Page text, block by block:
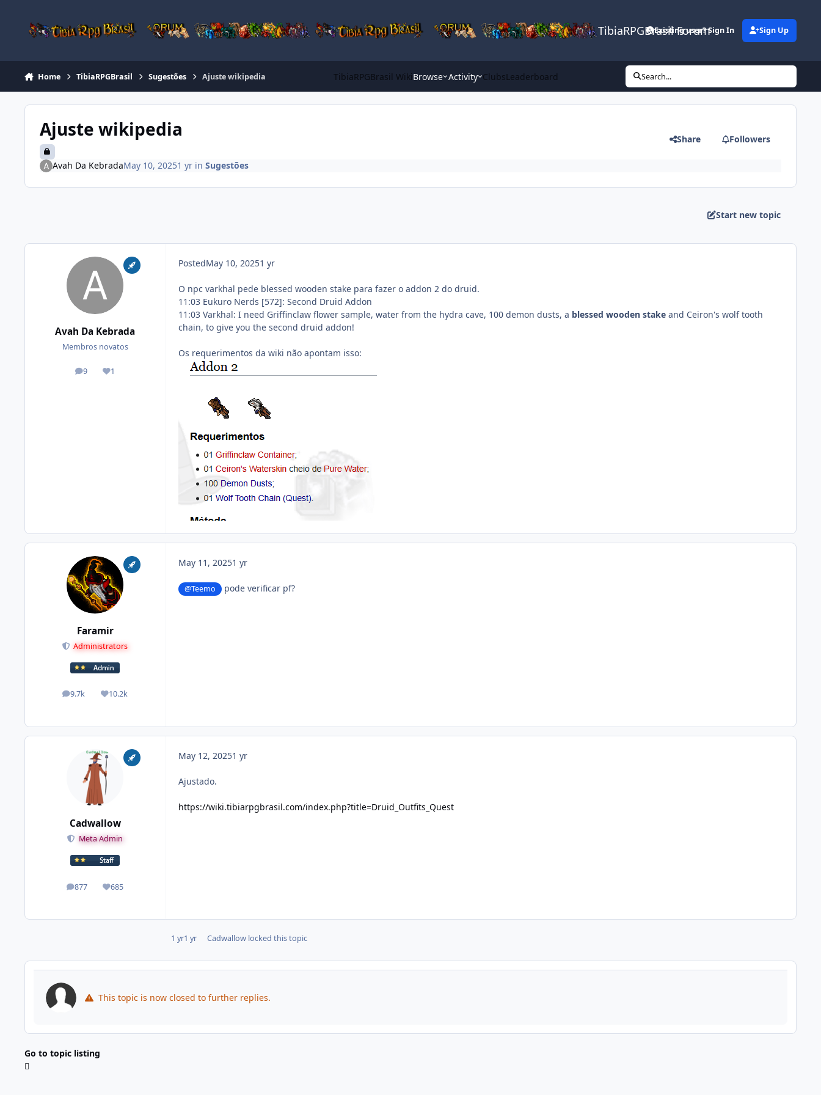
TibiaRPGBrasil Forum
Existing user? Sign In Sign Up
Home TibiaRPGBrasil Sugestões Ajuste wikipedia TibiaRPGBrasil WikiBrowse Activity ClubsLeaderboard Search...
Ajuste wikipedia Share Followers
Avah Da KebradaMay 10, 20251 yrin Sugestões
Start new topic
Avah Da Kebrada
Membros novatos
9
posts 1
Reputation
PostedMay 10, 20251 yr
O npc varkhal pede blessed wooden stake para fazer o addon 2 do druid.
11:03 Eukuro Nerds [572]: Second Druid Addon
11:03 Varkhal: I need Griffinclaw flower sample, water from the hydra cave, 100 demon dusts, a blessed wooden stake and Ceiron's wolf tooth
chain, to give you the second druid addon!
Os requerimentos da wiki não apontam isso:
Faramir
Administrators
9.7k
posts 10.2k
Reputation
May 11, 20251 yr
@Teemo pode verificar pf?
Cadwallow
Meta Admin
877
posts 685
Reputation
May 12, 20251 yr
Ajustado.
https://wiki.tibiarpgbrasil.com/index.php?title=Druid_Outfits_Quest
1 yr1 yr Cadwallow locked this topic
This topic is now closed to further replies.
Go to topic listing